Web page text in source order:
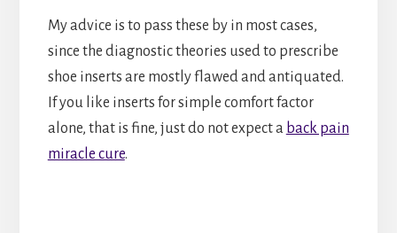
My advice is to pass these by in most cases,
since the diagnostic theories used to prescribe
shoe inserts are mostly flawed and antiquated.
If you like inserts for simple comfort factor
alone, that is fine, just do not expect a back pain
miracle cure.